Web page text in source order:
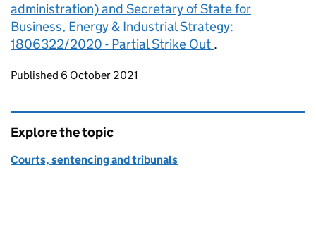
administration) and Secretary of State for
Business, Energy & Industrial Strategy:
1806322/2020 - Partial Strike Out .
Updates to this page
Published 6 October 2021
Explore the topic
Courts, sentencing and tribunals